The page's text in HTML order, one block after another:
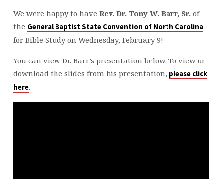
We were happy to have Rev. Dr. Tony W. Barr, Sr.of
the General Baptist State Convention of North Carolina
for Bible Study on Wednesday, February 9!
You can view Dr. Barr’s presentation below. To view or
download the slides from his presentation, please click
here.